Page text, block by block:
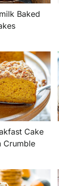
Baked
Cake
Crumble